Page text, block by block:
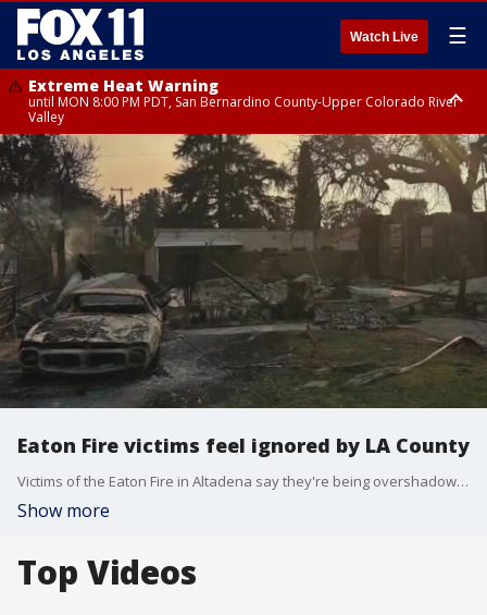
Watch Live ☰
Extreme Heat Warning
until MON 8:00 PM PDT, San Bernardino County-Upper Colorado River
Valley
Extreme Heat Warning
until SUN 8:00 PM PDT, Apple and Lucerne Valleys, Coachella Valley
Eaton Fire victims feel ignored by LA County
Victims of the Eaton Fire in Altadena say they're being overshadowed by residents in wealthier communities, like ones impacted by the Palisades Fire.
Show more
Top Videos